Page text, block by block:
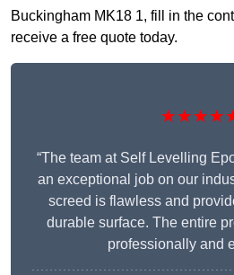
Buckingham MK18 1, fill in the
receive a free quote today.
“The team at Self Levelling
an exceptional job on our
screed is flawless and
durable surface. The entire
professionally and